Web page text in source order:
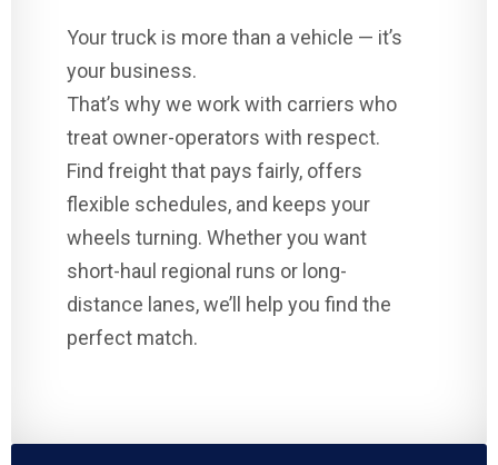
Your truck is more than a vehicle — it’s
your business.
That’s why we work with carriers who
treat owner-operators with respect.
Find freight that pays fairly, offers
flexible schedules, and keeps your
wheels turning. Whether you want
short-haul regional runs or long-
distance lanes, we’ll help you find the
perfect match.